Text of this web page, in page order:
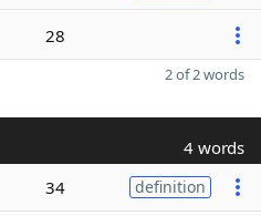
28
2 of 2 words
4 words
34 definition